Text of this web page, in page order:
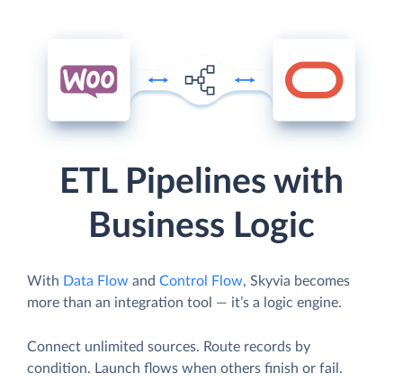
ETL Pipelines with
Business Logic
With Data Flow and Control Flow, Skyvia becomes
more than an integration tool — it’s a logic engine.
Connect unlimited sources. Route records by
condition. Launch flows when others finish or fail.